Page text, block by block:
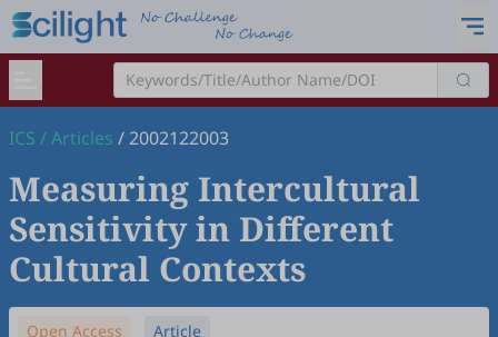
ICS /Articles /2002122003
Measuring Intercultural
Sensitivity in Different
Cultural Contexts
Open Access Article